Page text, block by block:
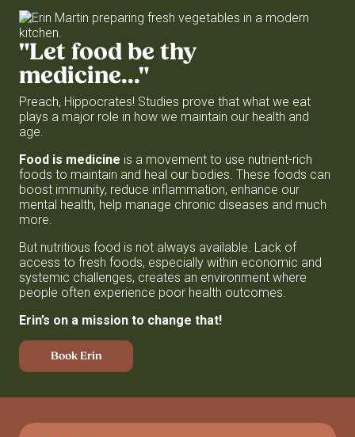
"Let foodbe thy
medicine..."
Preach, Hippocrates! Studies prove that what we eat
plays a major role in how we maintain our health and
age.
Food is medicine is a movement to use nutrient-rich
foods to maintain and heal our bodies. These foods can
boost immunity, reduce inflammation, enhance our
mental health, help manage chronic diseases and much
more.
But nutritious food is not always available. Lack of
access to fresh foods, especially within economic and
systemic challenges, creates an environment where
people often experience poor health outcomes.
Erin’s on a mission to change that!
Book Erin